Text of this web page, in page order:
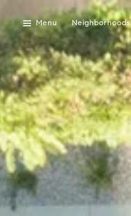
Menu Neighborhoods